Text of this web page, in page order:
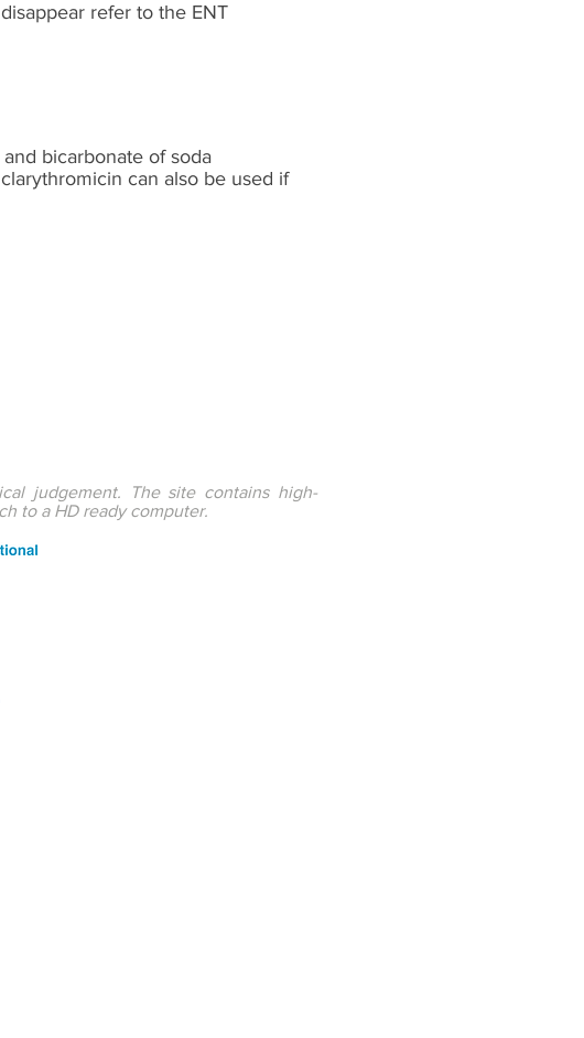
refer to the ENT
bicarbonate of soda
can also be used if
judgement. The site contains high-
to a HD ready computer.